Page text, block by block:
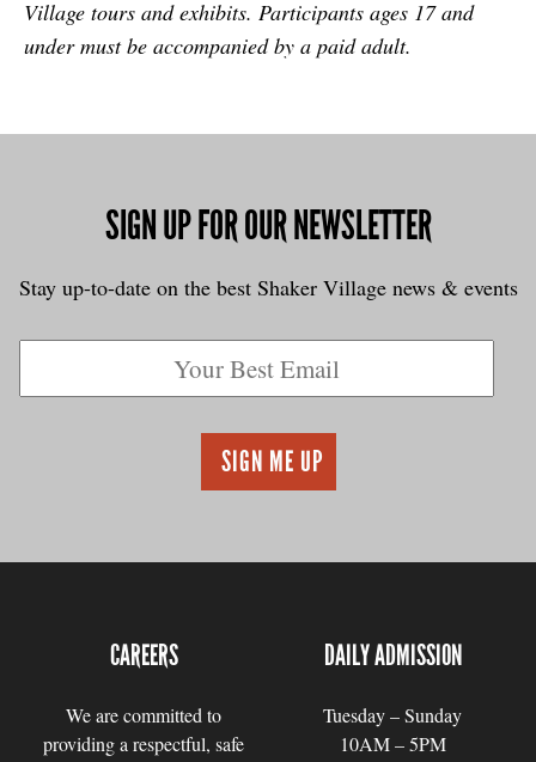
Village tours and exhibits. Participants ages 17 and
under must be accompanied by a paid adult.
SIGN UP FOR OUR NEWSLETTER
Stay up-to-date on the best Shaker Village news & events
CAREERS
We are committed to
providing a respectful, safe
DAILY ADMISSION
Tuesday – Sunday
10AM – 5PM